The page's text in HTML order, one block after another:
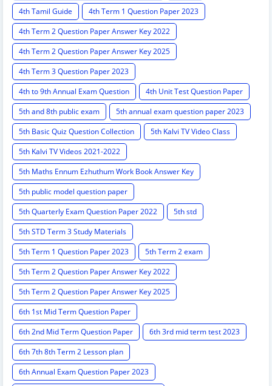
4th Tamil Guide
4th Term 1 Question Paper 2023
4th Term 2 Question Paper Answer Key 2022
4th Term 2 Question Paper Answer Key 2025
4th Term 3 Question Paper 2023
4th to 9th Annual Exam Question
4th Unit Test Question Paper
5th and 8th public exam
5th annual exam question paper 2023
5th Basic Quiz Question Collection
5th Kalvi TV Video Class
5th Kalvi TV Videos 2021-2022
5th Maths Ennum Ezhuthum Work Book Answer Key
5th public model question paper
5th Quarterly Exam Question Paper 2022
5th std
5th STD Term 3 Study Materials
5th Term 1 Question Paper 2023
5th Term 2 exam
5th Term 2 Question Paper Answer Key 2022
5th Term 2 Question Paper Answer Key 2025
6th 1st Mid Term Question Paper
6th 2nd Mid Term Question Paper
6th 3rd mid term test 2023
6th 7th 8th Term 2 Lesson plan
6th Annual Exam Question Paper 2023